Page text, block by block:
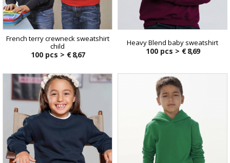
French terry crewneck sweatshirt
child
100 pcs > € 8,67
Heavy Blend baby sweatshirt
100 pcs > € 8,69